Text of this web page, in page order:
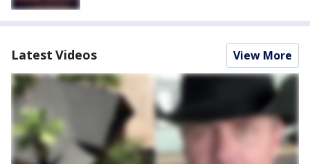
Latest Videos View More